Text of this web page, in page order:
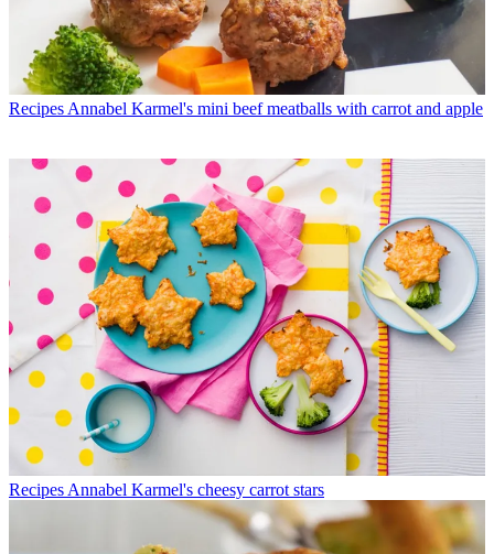
Recipes Annabel Karmel's mini beef meatballs with carrot and apple
Recipes Annabel Karmel's cheesy carrot stars